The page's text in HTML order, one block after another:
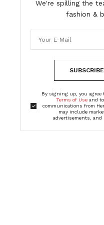
We're spilling the
fashion &
By signing up, you agree
Terms of Useand to
communications from
may include
advertisements, and